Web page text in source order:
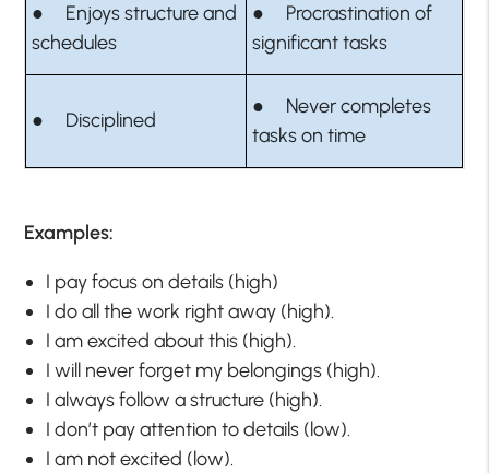
● Enjoys structure and
schedules
● Procrastination of
significant tasks
● Disciplined
● Never completes
tasks on time
Examples:
I pay focus on details (high)
I do all the work right away (high).
I am excited about this (high).
I will never forget my belongings (high).
I always follow a structure (high).
I don’t pay attention to details (low).
I am not excited (low).